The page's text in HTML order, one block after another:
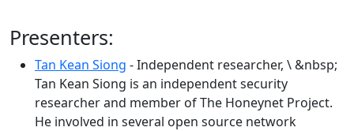
Presenters:
Tan Kean Siong - Independent researcher, \ &nbsp;
Tan Kean Siong is an independent security
researcher and member of The Honeynet Project.
He involved in several open source network